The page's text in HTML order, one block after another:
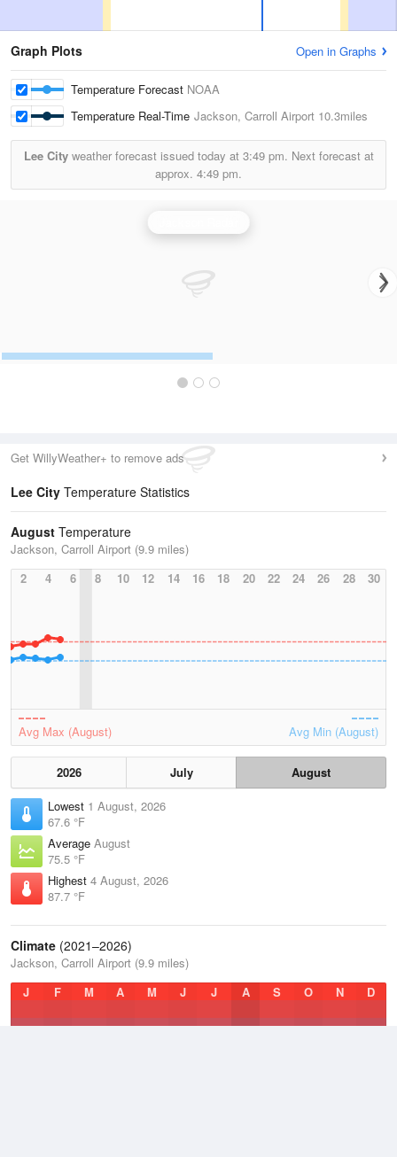
Graph Plots Open in Graphs
Temperature Forecast NOAA
Temperature Real-Time Jackson, Carroll Airport 10.3miles
Lee Cityweather forecast issued today at 3:49 pm. Next forecast at
approx. 4:49 pm.
Get WillyWeather+ to remove ads
Lee City Temperature Statistics
August Temperature
Jackson, Carroll Airport (9.9 miles)
2
4 6 8 10 12 14 16 18 20 22 24 26 28 30
Avg Max (August) Avg Min (August)
2026 July
August
Lowest 1 August, 2026
67.6 °F
Average August
75.5 °F
Highest 4 August, 2026
87.7 °F
Climate (2021–2026)
Jackson, Carroll Airport (9.9 miles)
J
F M A M J J A S O N D